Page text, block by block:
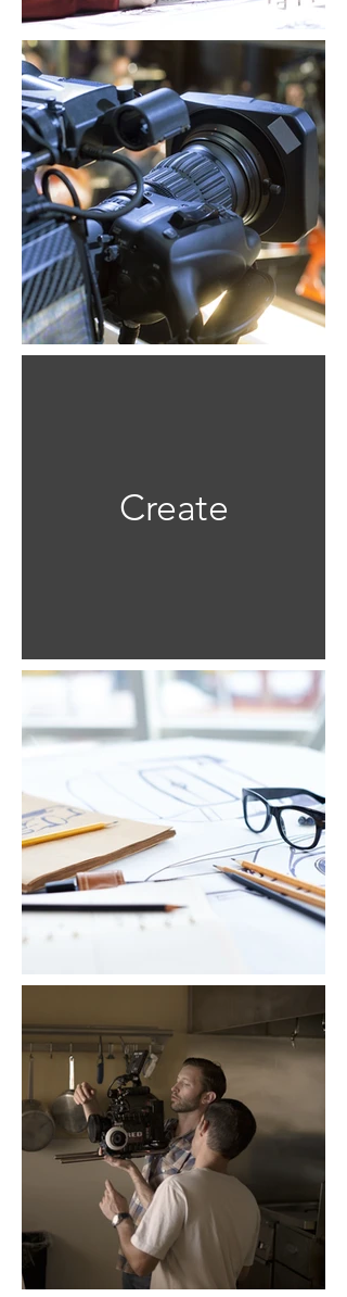
Create